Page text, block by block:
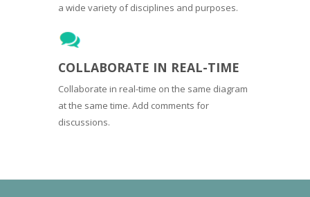
a wide variety of disciplines and purposes.
COLLABORATE IN REAL-TIME
Collaborate in real-time on the same diagram
at the same time. Add comments for
discussions.